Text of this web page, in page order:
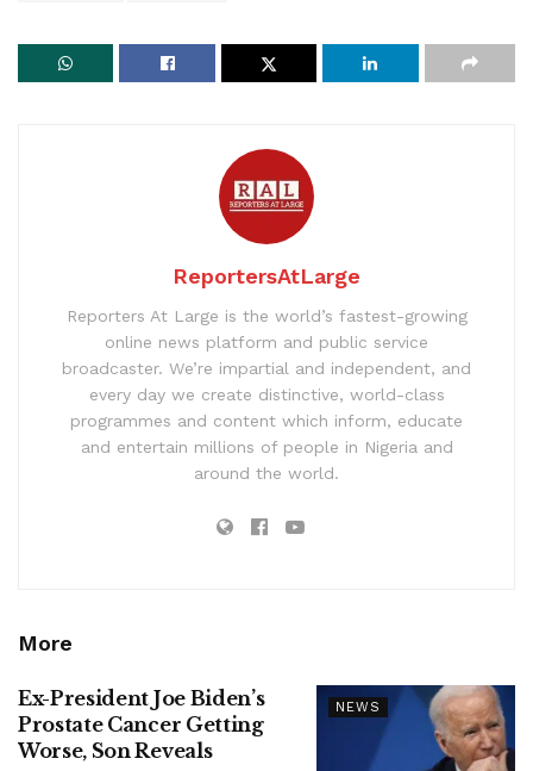
ReportersAtLarge
Reporters At Large is the world’s fastest-growing
online news platform and public service
broadcaster. We’re impartial and independent, and
every day we create distinctive, world-class
programmes and content which inform, educate
and entertain millions of people in Nigeria and
around the world.
More
NEWS
Ex-President Joe Biden’s
Prostate Cancer Getting
Worse, Son Reveals